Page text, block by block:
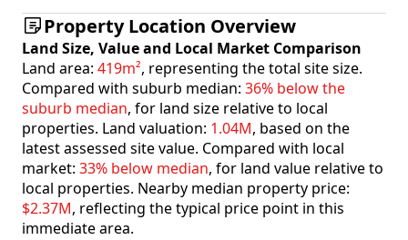
Property Location Overview
Land Size, Value and Local Market Comparison
Land area: 419m², representing the total site size.
Compared with suburb median: 36% below the
suburb median, for land size relative to local
properties. Land valuation: 1.04M, based on the
latest assessed site value. Compared with local
market: 33% below median, for land value relative to
local properties. Nearby median property price:
$2.37M, reflecting the typical price point in this
immediate area.